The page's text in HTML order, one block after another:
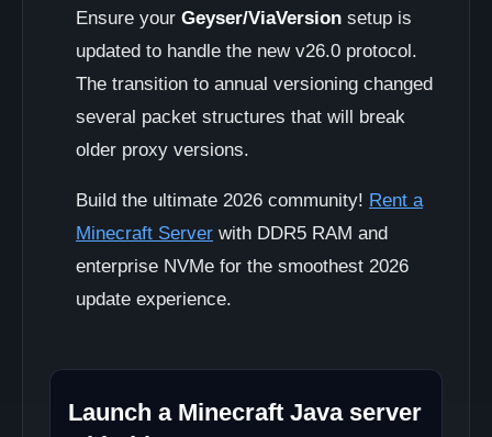
Ensure your Geyser/ViaVersion setup is
updated to handle the new v26.0 protocol.
The transition to annual versioning changed
several packet structures that will break
older proxy versions.
Build the ultimate 2026 community! Rent a
Minecraft Server with DDR5 RAM and
enterprise NVMe for the smoothest 2026
update experience.
Launch a Minecraft Java server